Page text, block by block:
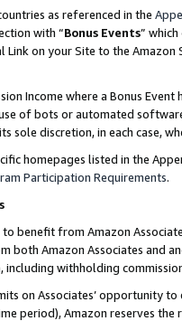
as referenced in the
with “Bonus Events”
Link on your Site to the
Income where a Bonus
of bots or automated
sole discretion, in each case,
homepages listed in the
Participation Requirements.
to benefit from Amazon
both Amazon Associates and
withholding
on Associates’ opportunity
period), Amazon reserves